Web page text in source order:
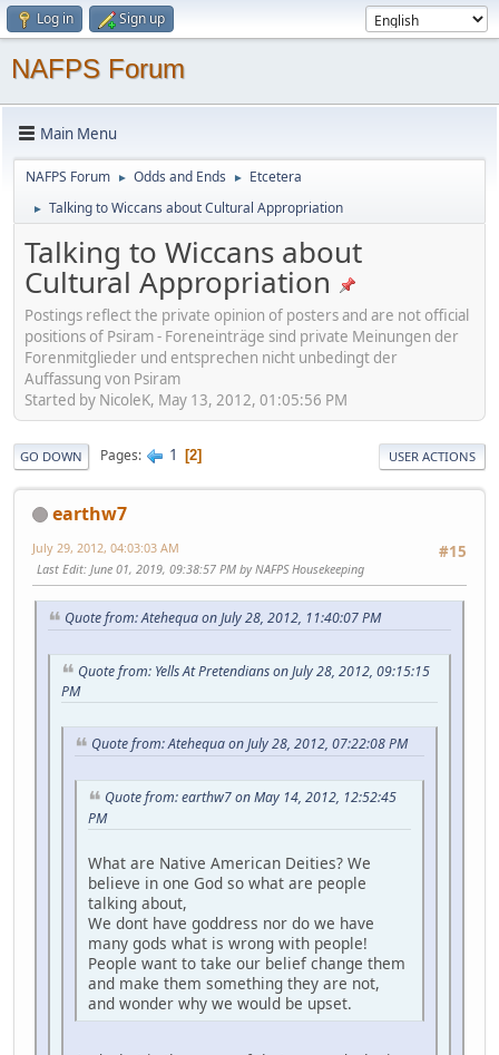
Log in Sign up
NAFPS Forum
Main Menu
NAFPS Forum ► Odds and Ends ► Etcetera
► Talking to Wiccans about Cultural Appropriation
Talking to Wiccans about
Cultural Appropriation
Postings reflect the private opinion of posters and are not official
positions of Psiram - Foreneinträge sind private Meinungen der
Forenmitglieder und entsprechen nicht unbedingt der
Auffassung von Psiram
Started by NicoleK, May 13, 2012, 01:05:56 PM
GO DOWN Pages 1 2 USER ACTIONS
earthw7
#15
July 29, 2012, 04:03:03 AM
Last Edit: June 01, 2019, 09:38:57 PM by NAFPS Housekeeping
Quote from: Atehequa on July 28, 2012, 11:40:07 PM
Quote from: Yells At Pretendians on July 28, 2012, 09:15:15
PM
Quote from: Atehequa on July 28, 2012, 07:22:08 PM
Quote from: earthw7 on May 14, 2012, 12:52:45
PM
What are Native American Deities? We
believe in one God so what are people
talking about,
We dont have goddress nor do we have
many gods what is wrong with people!
People want to take our belief change them
and make them something they are not,
and wonder why we would be upset.